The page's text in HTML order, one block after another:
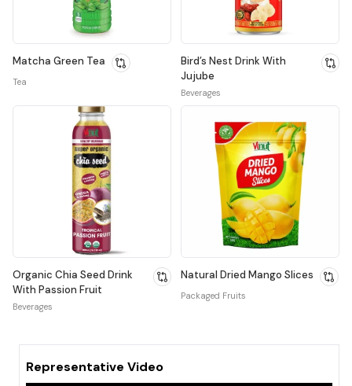
Matcha Green Tea
Tea
Bird’s Nest Drink With
Jujube
Beverages
Organic Chia Seed Drink
With Passion Fruit
Beverages
Natural Dried Mango Slices
Packaged Fruits
Representative Video